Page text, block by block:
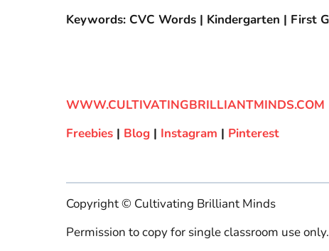
Keywords: CVC Words | Kindergarten | First
WWW.CULTIVATINGBRILLIANTMINDS.COM
Freebies| Blog| Instagram | Pinterest
Copyright © Cultivating Brilliant Minds
Permission to copy for single classroom use only.